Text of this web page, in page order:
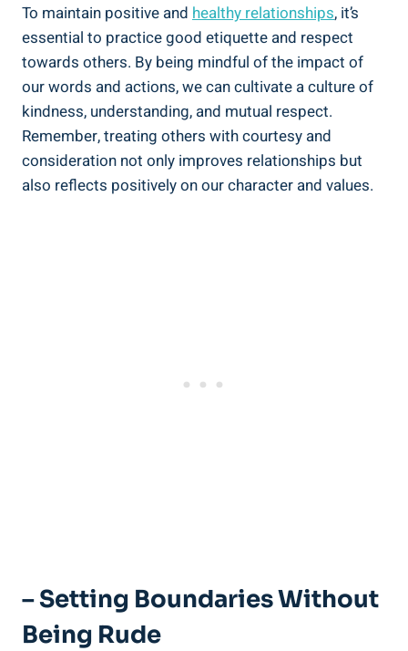
To maintain positive and healthy relationships, it’s
essential to practice good etiquette and respect
towards others. By being mindful of the impact of
our words and actions, we can cultivate a culture of
kindness, understanding, and mutual respect.
Remember, treating others with courtesy and
consideration not only improves relationships but
also reflects positively on our character and values.
– Setting Boundaries Without
Being Rude